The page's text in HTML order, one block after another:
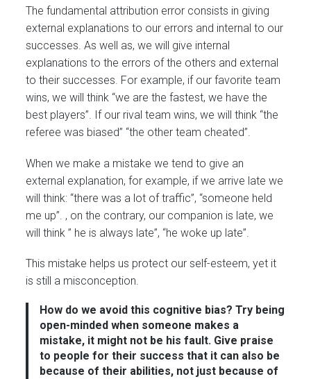
The fundamental attribution error consists in giving
external explanations to our errors and internal to our
successes. As well as, we will give internal
explanations to the errors of the others and external
to their successes. For example, if our favorite team
wins, we will think “we are the fastest, we have the
best players”. If our rival team wins, we will think “the
referee was biased” “the other team cheated”.
When we make a mistake we tend to give an
external explanation, for example, if we arrive late we
will think: “there was a lot of traffic”, “someone held
me up”. , on the contrary, our companion is late, we
will think ” he is always late”, “he woke up late”.
This mistake helps us protect our self-esteem, yet it
is still a misconception.
How do we avoid this cognitive bias? Try being
open-minded when someone makes a
mistake, it might not be his fault. Give praise
to people for their success that it can also be
because of their abilities, not just because of